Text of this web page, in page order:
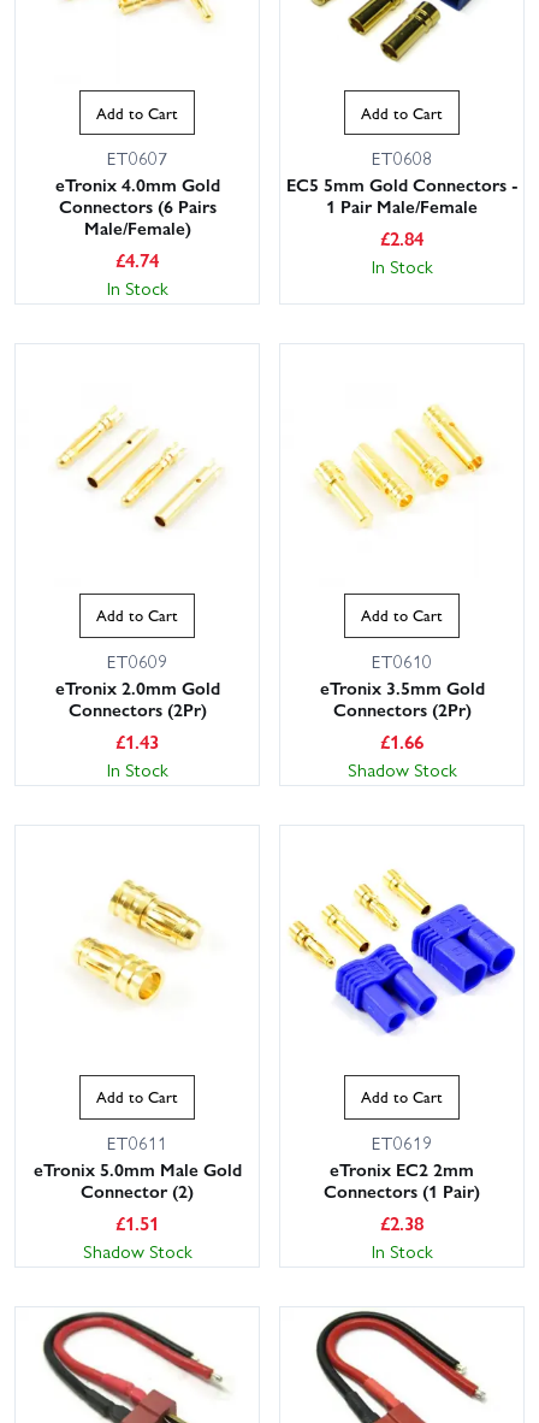
Add to Cart
ET0607
eTronix 4.0mm Gold
Connectors (6 Pairs
Male/Female)
£4.74
In Stock
Add to Cart
ET0608
EC5 5mm Gold Connectors -
1 Pair Male/Female
£2.84
In Stock
Add to Cart
ET0609
eTronix 2.0mm Gold
Connectors (2Pr)
£1.43
In Stock
Add to Cart
ET0610
eTronix 3.5mm Gold
Connectors (2Pr)
£1.66
Shadow Stock
Add to Cart
ET0611
eTronix 5.0mm Male Gold
Connector (2)
£1.51
Shadow Stock
Add to Cart
ET0619
eTronix EC2 2mm
Connectors (1 Pair)
£2.38
In Stock